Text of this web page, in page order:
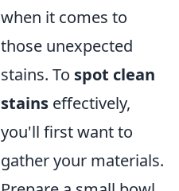
when it comes to
those unexpected
stains. To spot clean
stains effectively,
you'll first want to
gather your materials.